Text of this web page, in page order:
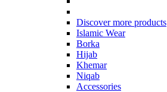
Discover more products
Islamic Wear
Borka
Hijab
Khemar
Niqab
Accessories